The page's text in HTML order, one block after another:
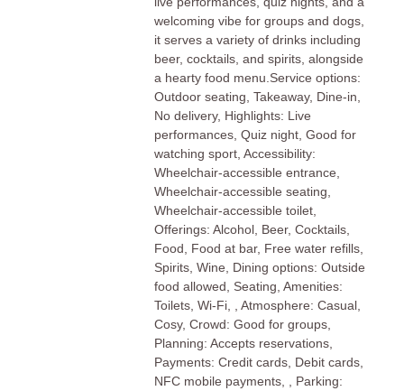
welcoming vibe for groups and dogs,
it serves a variety of drinks including
beer, cocktails, and spirits, alongside
a hearty food menu.Service options:
Outdoor seating, Takeaway, Dine-in,
No delivery, Highlights: Live
performances, Quiz night, Good for
watching sport, Accessibility:
Wheelchair-accessible entrance,
Wheelchair-accessible seating,
Wheelchair-accessible toilet,
Offerings: Alcohol, Beer, Cocktails,
Food, Food at bar, Free water refills,
Spirits, Wine, Dining options: Outside
food allowed, Seating, Amenities:
Toilets, Wi-Fi, , Atmosphere: Casual,
Cosy, Crowd: Good for groups,
Planning: Accepts reservations,
Payments: Credit cards, Debit cards,
NFC mobile payments, , Parking: